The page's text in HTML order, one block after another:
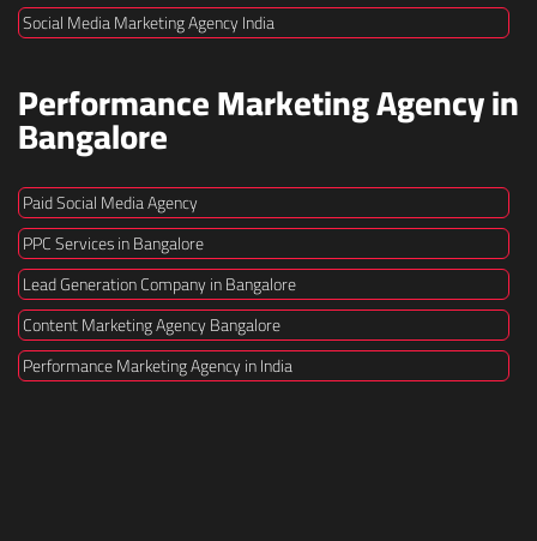
Social Media Marketing Agency India
Performance Marketing Agency in
Bangalore
Paid Social Media Agency
PPC Services in Bangalore
Lead Generation Company in Bangalore
Content Marketing Agency Bangalore
Performance Marketing Agency in India